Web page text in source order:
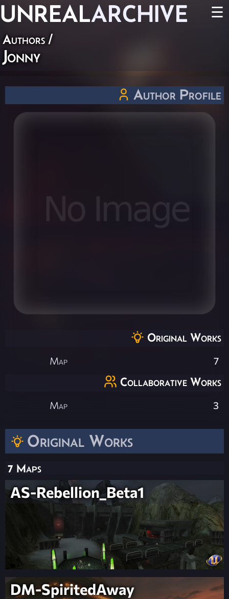
UNREALARCHIVE ☰
Authors /
Jonny
Original Works
7 Maps
AS-Rebellion_Beta1
DM-SpiritedAway
Author Profile
Original Works
Map 7
Collaborative Works
Map 3